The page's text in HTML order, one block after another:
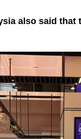
also said